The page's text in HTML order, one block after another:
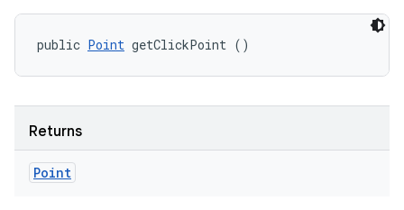
public Point getClickPoint ()
Returns
Point